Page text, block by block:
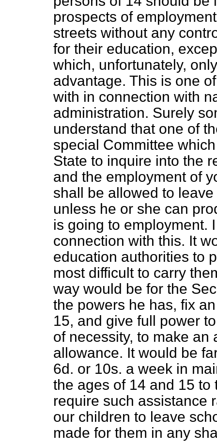
prospects of
streets without any
for their education,
which, unfortunately,
advantage. This is one
with in connection with
administration. Surely
understand that one of
special Committee
State to inquire into the
and the employment of
shall be allowed to
unless he or she can
is going to employment.
connection with this. It
education authorities to
most difficult to carry
way would be for the
the powers he has, fix
15, and give full power
of necessity, to make
allowance. It would be
6d. or 10s. a week in
the ages of 14 and 15
require such assistance
our children to leave
made for them in any